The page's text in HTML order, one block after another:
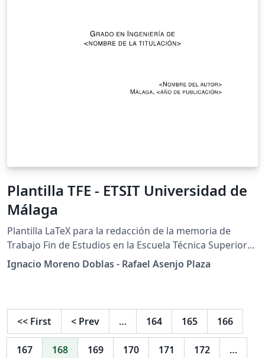
Plantilla TFE - ETSIT Universidad de
Málaga
Plantilla LaTeX para la redacción de la memoria de
Trabajo Fin de Estudios en la Escuela Técnica Superior
de Ingeniería de Telecomunicación de la Universidad de
Málaga, España.
Ignacio Moreno Doblas - Rafael Asenjo Plaza
<< First < Prev … 164 165 166
167 168 169 170 171 172 …